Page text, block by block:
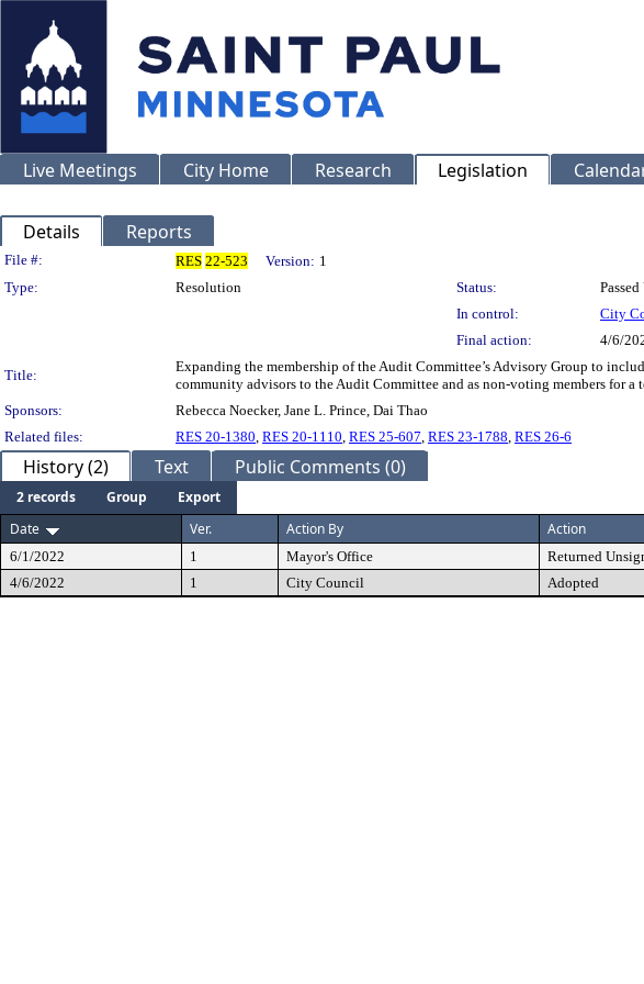
Live Meetings City Home Research Legislation
Details Reports
Legislation Details
File #: RES 22-523 Version: 1
Type:
Resolution Status:
In control:
City
Final action:
4/6/
Title:
Expanding the membership of the Audit Committee’s Advisory Group to
community advisors to the Audit Committee and as non-voting members for a
Sponsors:
Rebecca Noecker, Jane L. Prince, Dai Thao
Related files:
RES 20-1380, RES 20-1110, RES 25-607, RES 23-1788, RES 26-6
History (2) Text Public Comments (0)
2 records Group
Export
Date
Ver. Action By Action
6/1/2022 1 Mayor's Office Returned
4/6/2022
1 City Council Adopted